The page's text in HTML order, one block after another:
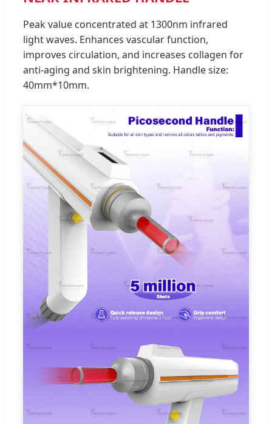
Peak value concentrated at 1300nm infrared
light waves. Enhances vascular function,
improves circulation, and increases collagen for
anti-aging and skin brightening. Handle size:
40mm*10mm.